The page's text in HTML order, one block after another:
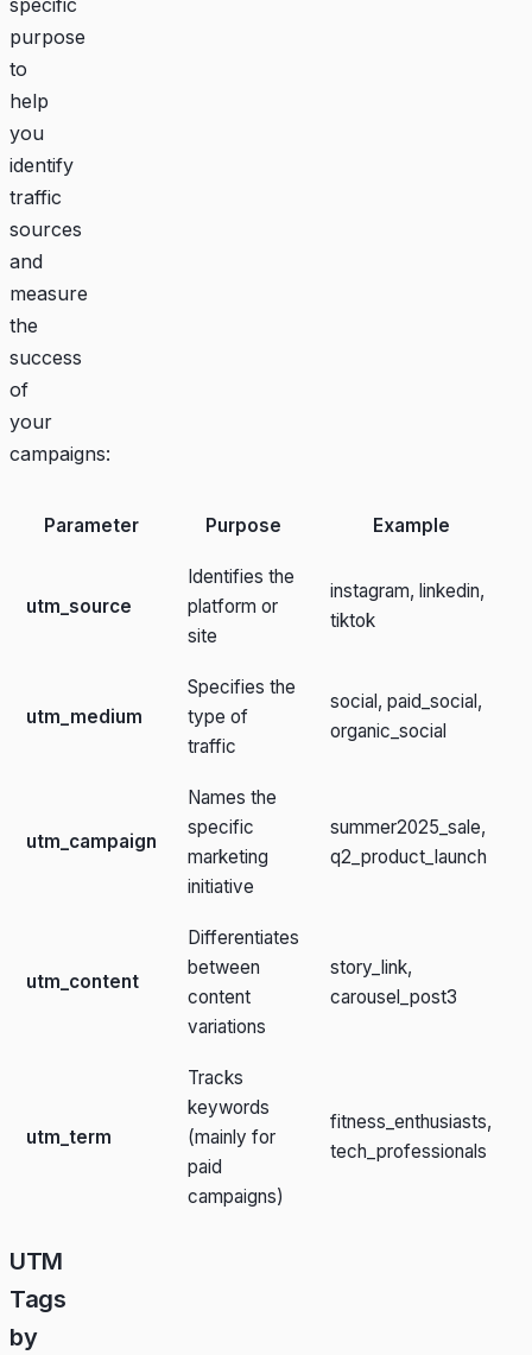
purpose
to
help
you
identify
traffic
sources
and
measure
the
success
of
your
campaigns:
Parameter Purpose Example
utm_source
Identifies the
platform or
site
instagram, linkedin,
tiktok
utm_medium
Specifies the
type of
traffic
social, paid_social,
organic_social
utm_campaign
Names the
specific
marketing
initiative
summer2025_sale,
q2_product_launch
utm_content
Differentiates
between
content
variations
story_link,
carousel_post3
utm_term
Tracks
keywords
(mainly for
paid
campaigns)
fitness_enthusiasts,
tech_professionals
UTM
Tags
by